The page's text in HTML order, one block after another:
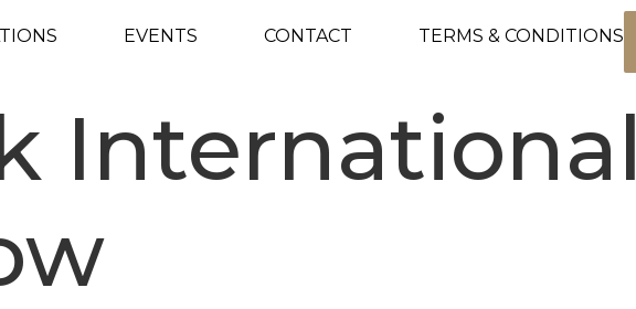
EVENTS CONTACT TERMS & CONDITIONS
International